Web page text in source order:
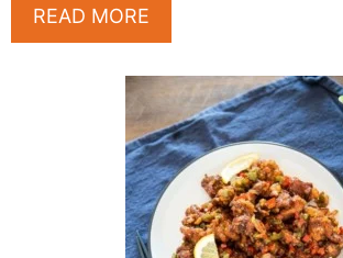
READ MORE